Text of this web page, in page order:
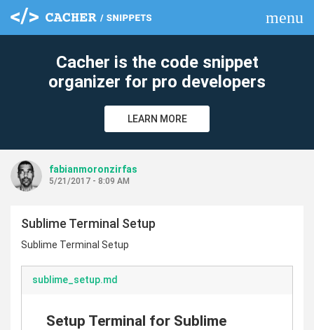
menu
Cacher is the code snippet
organizer for pro developers
LEARN MORE
fabianmoronzirfas
5/21/2017 - 8:09 AM
Sublime Terminal Setup
Sublime Terminal Setup
sublime_setup.md
Setup Terminal for Sublime
clear